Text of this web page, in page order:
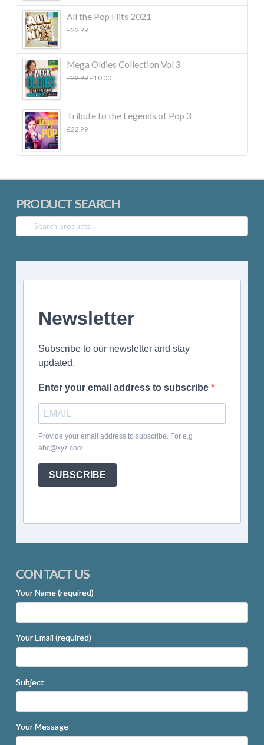
All the Pop Hits 2021
£22.99
Mega Oldies Collection Vol 3
£22.99 Original
£10.00Current
Tribute to the Legends of Pop 3
£22.99
PRODUCT SEARCH
Search
for:
Newsletter
Subscribe to our newsletter and stay
updated.
Enter your email address to subscribe
Provide your email address to subscribe. For e.g
abc@xyz.com
SUBSCRIBE
CONTACT US
Your Name (required)
Your Email (required)
Subject
Your Message